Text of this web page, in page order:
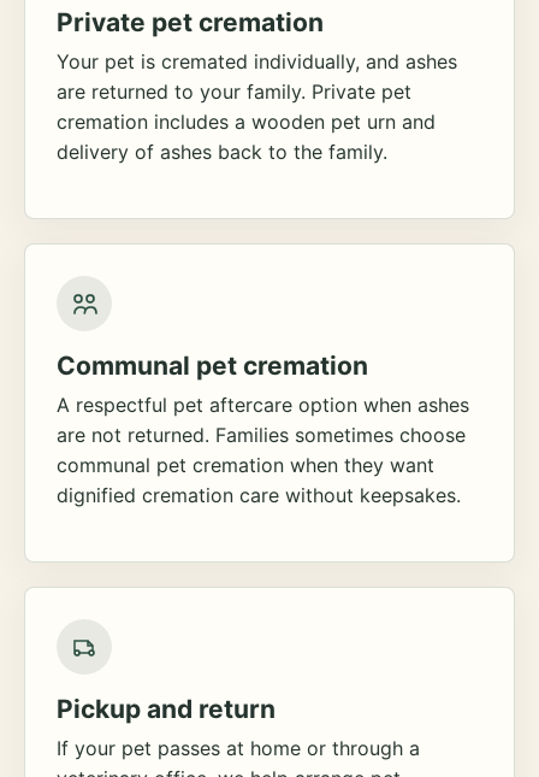
Private pet cremation
Your pet is cremated individually, and ashes
are returned to your family. Private pet
cremation includes a wooden pet urn and
delivery of ashes back to the family.
Communal pet cremation
A respectful pet aftercare option when ashes
are not returned. Families sometimes choose
communal pet cremation when they want
dignified cremation care without keepsakes.
Pickup and return
If your pet passes at home or through a